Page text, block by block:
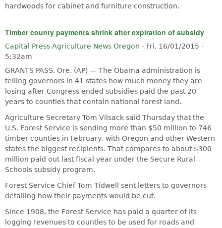
hardwoods for cabinet and furniture construction.
Timber county payments shrink after expiration of subsidy
Capital Press Agriculture News Oregon - Fri, 16/01/2015 -
5:32am
GRANTS PASS, Ore. (AP) — The Obama administration is
telling governors in 41 states how much money they are
losing after Congress ended subsidies paid the past 20
years to counties that contain national forest land.
Agriculture Secretary Tom Vilsack said Thursday that the
U.S. Forest Service is sending more than $50 million to 746
timber counties in February, with Oregon and other Western
states the biggest recipients. That compares to about $300
million paid out last fiscal year under the Secure Rural
Schools subsidy program.
Forest Service Chief Tom Tidwell sent letters to governors
detailing how their payments would be cut.
Since 1908, the Forest Service has paid a quarter of its
logging revenues to counties to be used for roads and